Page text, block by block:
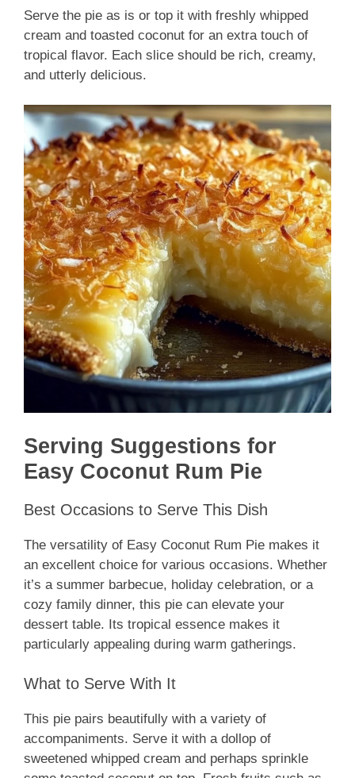
Serve the pie as is or top it with freshly whipped
cream and toasted coconut for an extra touch of
tropical flavor. Each slice should be rich, creamy,
and utterly delicious.
Serving Suggestions for
Easy Coconut Rum Pie
Best Occasions to Serve This Dish
The versatility of Easy Coconut Rum Pie makes it
an excellent choice for various occasions. Whether
it’s a summer barbecue, holiday celebration, or a
cozy family dinner, this pie can elevate your
dessert table. Its tropical essence makes it
particularly appealing during warm gatherings.
What to Serve With It
This pie pairs beautifully with a variety of
accompaniments. Serve it with a dollop of
sweetened whipped cream and perhaps sprinkle